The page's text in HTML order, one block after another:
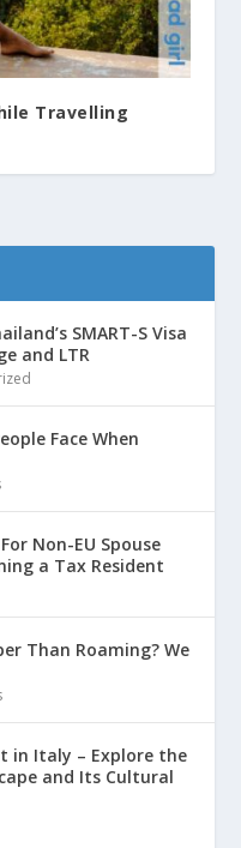
Travelling
SMART-S Visa
and LTR
Face When
Non-EU Spouse
a Tax Resident
Than Roaming? We
in Italy – Explore the
and Its Cultural